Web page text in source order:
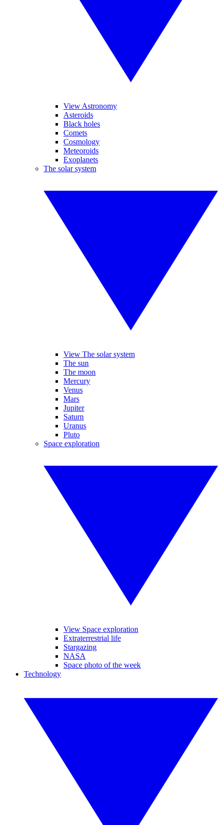
View Astronomy
Asteroids
Black holes
Comets
Cosmology
Meteoroids
Exoplanets
The solar system
View The solar system
The sun
The moon
Mercury
Venus
Mars
Jupiter
Saturn
Uranus
Pluto
Space exploration
View Space exploration
Extraterrestrial life
Stargazing
NASA
Space photo of the week
Technology